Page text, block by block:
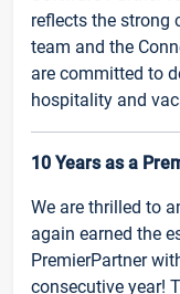
reflects the strong
team and the
are committed to
hospitality and
10 Years as a
We are thrilled to
again earned the
PremierPartner
consecutive year!